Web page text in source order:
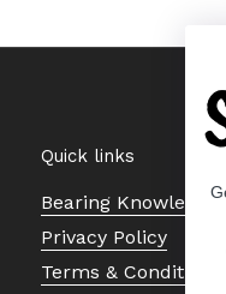
Quick links
Bearing Knowledge
Privacy Policy
Terms & Conditions